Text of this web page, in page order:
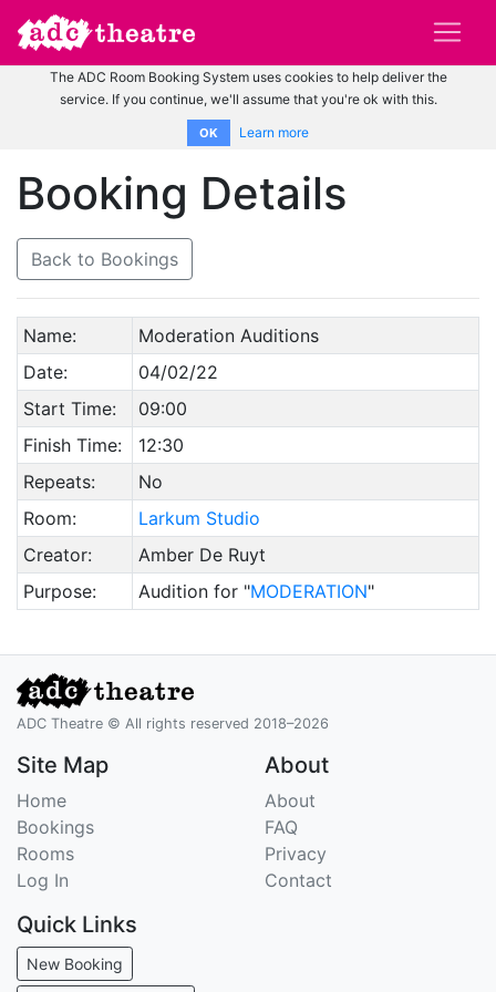
The ADC Room Booking System uses cookies to help deliver the
service. If you continue, we'll assume that you're ok with this.
OK Learn more
Booking Details
Back to Bookings
Name:
Moderation Auditions
Date:
04/02/22
Start Time:
09:00
Finish Time:
12:30
Repeats:
No
Room:
Larkum Studio
Creator:
Amber De Ruyt
Purpose:
Audition for "MODERATION"
ADC Theatre © All rights reserved 2018–2026
Site Map
Home
Bookings
Rooms
Log In
About
About
FAQ
Privacy
Contact
Quick Links
New Booking